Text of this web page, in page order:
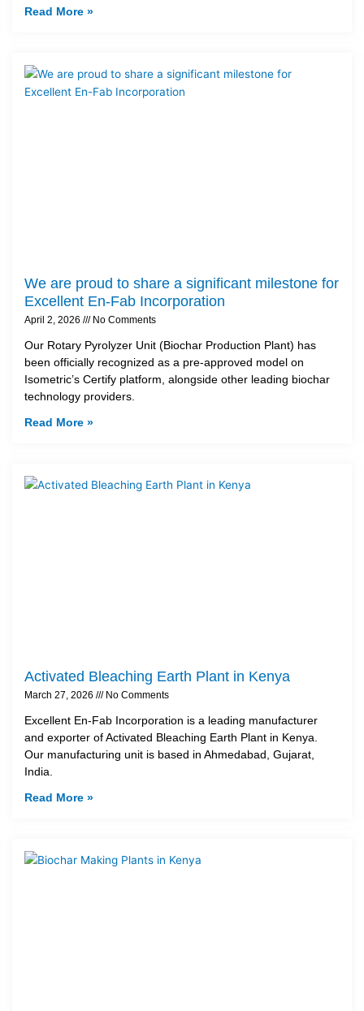
Read More »
We are proud to share a significant milestone for
Excellent En-Fab Incorporation
April 2, 2026 No Comments
Our Rotary Pyrolyzer Unit (Biochar Production Plant) has
been officially recognized as a pre-approved model on
Isometric’s Certify platform, alongside other leading biochar
technology providers.
Read More »
Activated Bleaching Earth Plant in Kenya
March 27, 2026 No Comments
Excellent En-Fab Incorporation is a leading manufacturer
and exporter of Activated Bleaching Earth Plant in Kenya.
Our manufacturing unit is based in Ahmedabad, Gujarat,
India.
Read More »